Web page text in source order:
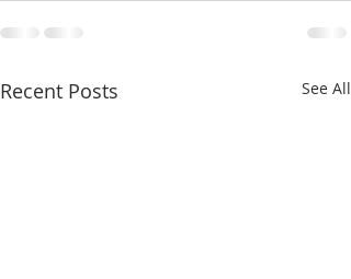
Recent Posts See All